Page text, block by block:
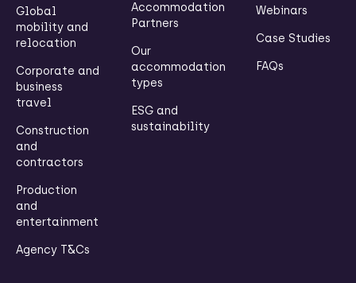
Global
mobility and
relocation
Corporate and
business
travel
Construction
and
contractors
Production
and
entertainment
Agency T&Cs
Accommodation
Partners
Our
accommodation
types
ESG and
sustainability
Webinars
Case Studies
FAQs